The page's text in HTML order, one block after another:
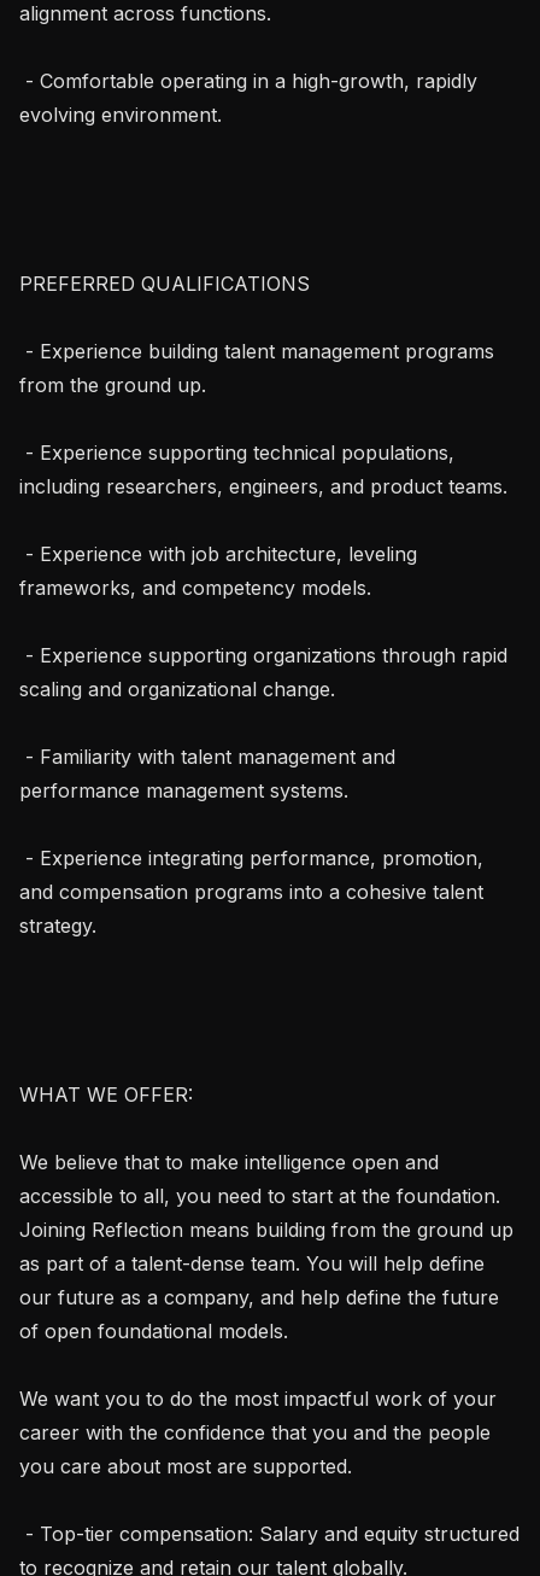
alignment across functions.
evolving environment.
PREFERRED QUALIFICATIONS
from the ground up.
including researchers, engineers, and product teams.
frameworks, and competency models.
scaling and organizational change.
performance management systems.
and compensation programs into a cohesive talent
strategy.
WHAT WE OFFER:
We believe that to make intelligence open and
accessible to all, you need to start at the foundation.
Joining Reflection means building from the ground up
as part of a talent-dense team. You will help define
our future as a company, and help define the future
of open foundational models.
We want you to do the most impactful work of your
career with the confidence that you and the people
you care about most are supported.
to recognize and retain our talent globally.